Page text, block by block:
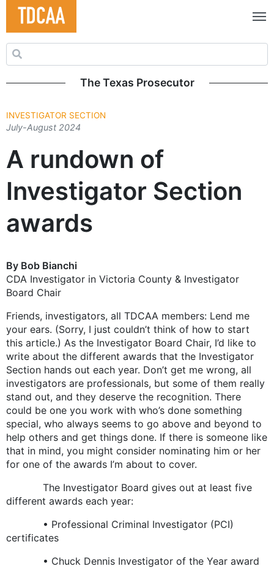
Search for:
The Texas Prosecutor
INVESTIGATOR SECTION
July-August 2024
A rundown of
Investigator Section
awards
By Bob Bianchi
CDA Investigator in Victoria County & Investigator
Board Chair
Friends, investigators, all TDCAA members: Lend me
your ears. (Sorry, I just couldn’t think of how to start
this article.) As the Investigator Board Chair, I’d like to
write about the different awards that the Investigator
Section hands out each year. Don’t get me wrong, all
investigators are professionals, but some of them really
stand out, and they deserve the recognition. There
could be one you work with who’s done something
special, who always seems to go above and beyond to
help others and get things done. If there is someone like
that in mind, you might consider nominating him or her
for one of the awards I’m about to cover.
The Investigator Board gives out at least five
different awards each year:
• Professional Criminal Investigator (PCI)
certificates
• Chuck Dennis Investigator of the Year award